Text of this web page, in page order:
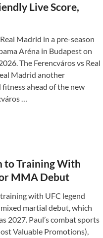
Live Score,
Madrid in a pre-season
Aréna in Budapest on
The Ferencváros vs Real
Madrid another
ahead of the new
…
to Training With
MMA Debut
with UFC legend
martial debut, which
2027. Paul’s combat sports
Valuable Promotions),